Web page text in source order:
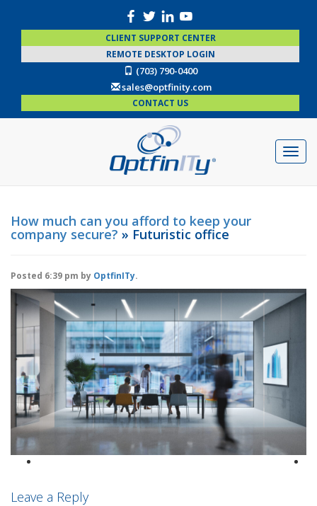
CLIENT SUPPORT CENTER
REMOTE DESKTOP LOGIN
(703) 790-0400
sales@optfinity.com
CONTACT US
How much can you afford to keep your
company secure? » Futuristic office
Posted 6:39 pm by OptfinITy.
Leave a Reply